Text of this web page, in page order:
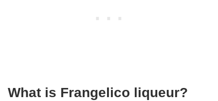
What is Frangelico liqueur?